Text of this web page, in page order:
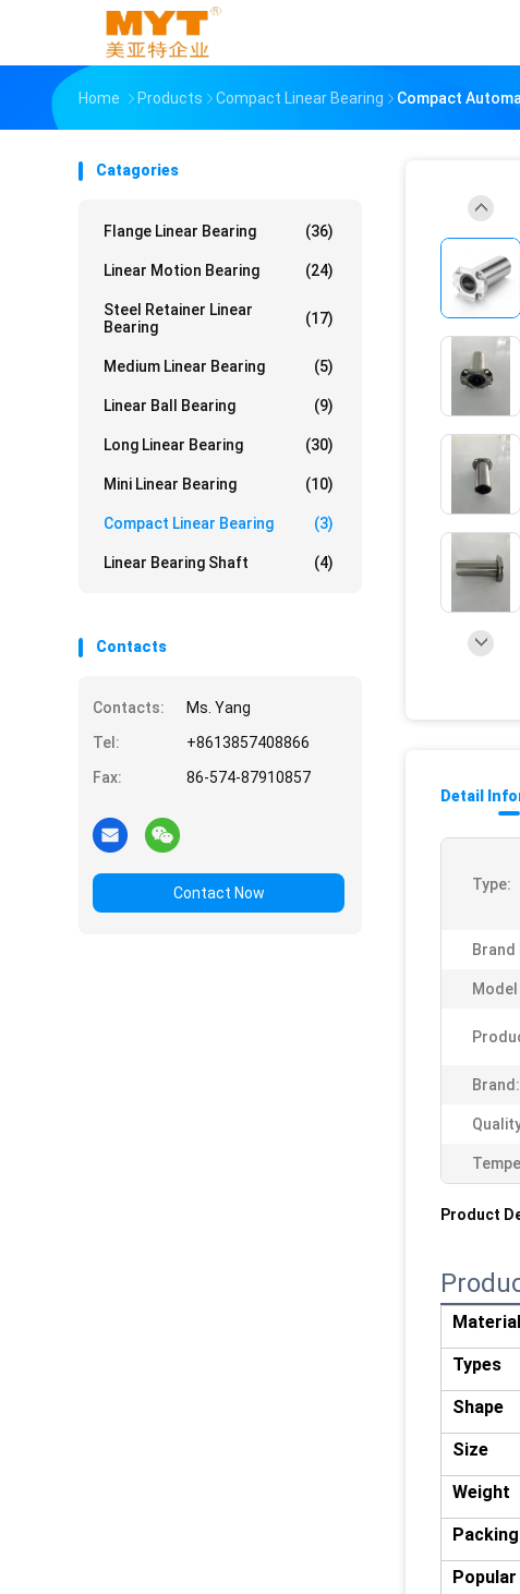
Home Products Compact Linear Bearing Compact
Catagories
Flange Linear Bearing (36)
Linear Motion Bearing (24)
Steel Retainer Linear
Bearing
(17)
Medium Linear Bearing (5)
Linear Ball Bearing (9)
Long Linear Bearing (30)
Mini Linear Bearing (10)
Compact Linear Bearing (3)
Linear Bearing Shaft (4)
Contacts
Contacts:
Ms. Yang
Tel:
+8613857408866
Fax:
86-574-87910857
Contact Now
Detail
Type:
Brand
Brand:
Product
Material
Types
Shape
Size
Weight